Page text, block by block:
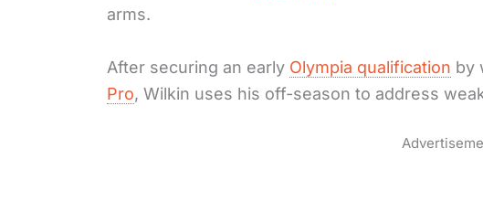
arms.
After securing an early Olympia qualification by
Pro, Wilkin uses his off-season to address